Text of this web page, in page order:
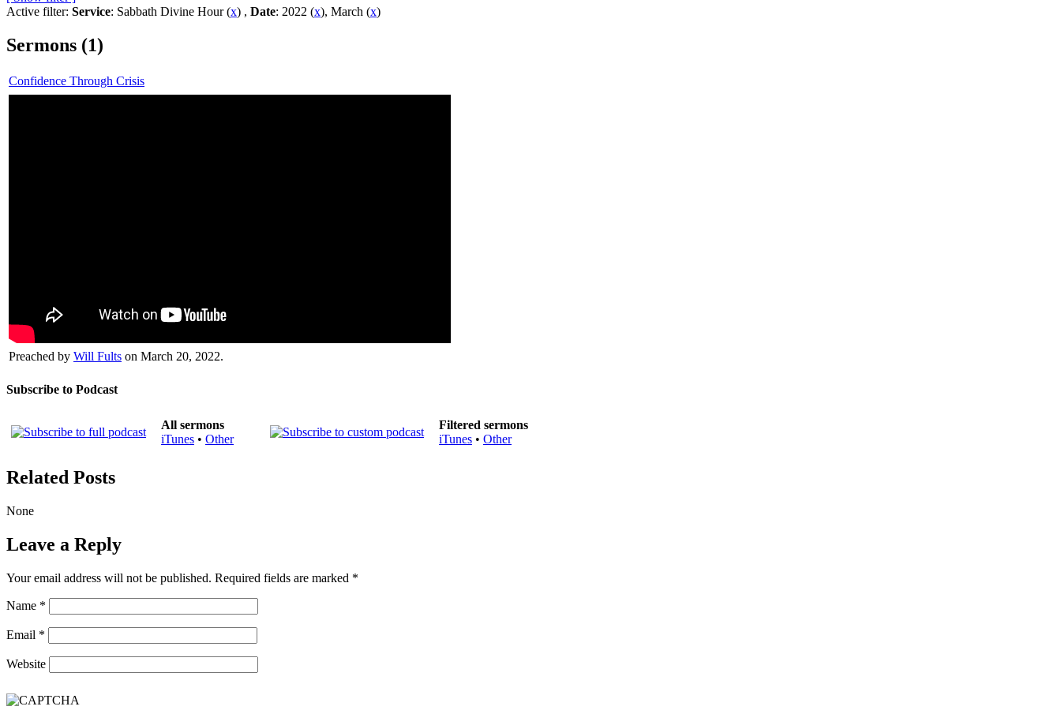
Active filter: Service: Sabbath Divine Hour (x) , Date: 2022 (x), March (x)
Sermons (1)
Confidence Through Crisis
Preached by Will Fults on March 20, 2022.
Subscribe to Podcast
All sermons
iTunes • Other
Filtered sermons
iTunes • Other
Related Posts
None
Leave a Reply
Your email address will not be published. Required fields are marked *
Name *
Email *
Website